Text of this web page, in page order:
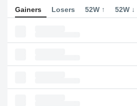
Gainers Losers 52W ↑ 52W ↓